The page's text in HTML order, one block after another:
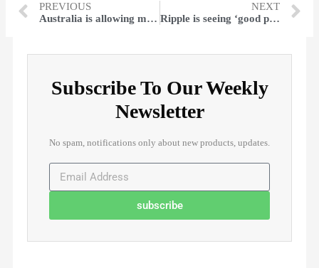
PREVIOUS
Australia is allowing more visa holders to return as it faces a skills shortage
NEXT
Ripple is seeing ‘good progress’ in the SEC case over XRP
Subscribe To Our Weekly
Newsletter
No spam, notifications only about new products, updates.
subscribe